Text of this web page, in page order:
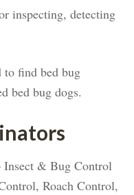
inspecting, detecting
to find bed bug
bed bug dogs.
Insect & Bug Control
Roach Control,